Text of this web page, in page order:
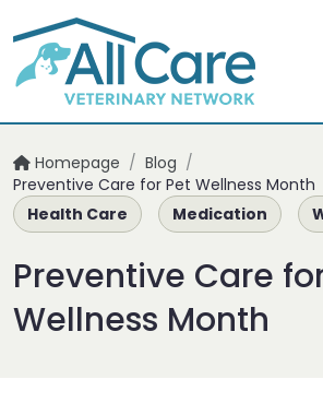
Homepage / Blog /
Preventive Care for Pet Wellness Month
Health Care
Medication
Preventive Care
Wellness Month